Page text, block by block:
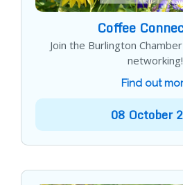
Coffee
Join the Burlington
networking!
Find out
08 October